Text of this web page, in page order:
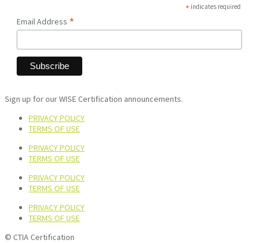
* indicates required
Email Address *
Sign up for our WISE Certification announcements.
PRIVACY POLICY
TERMS OF USE
PRIVACY POLICY
TERMS OF USE
PRIVACY POLICY
TERMS OF USE
PRIVACY POLICY
TERMS OF USE
© CTIA Certification